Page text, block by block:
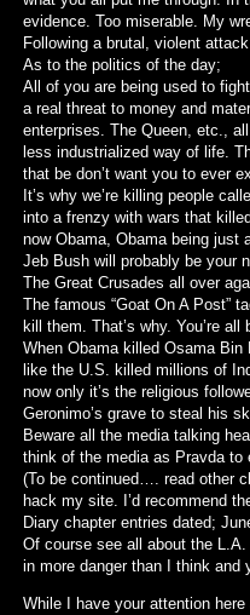
evidence. Too miserable. My
Following a brutal, violent
As to the politics of the day;
All of you are being used to
a real threat to money and
enterprises. The Queen, etc.,
less industrialized way of life.
that be don’t want you to ever
It’s why we’re killing people
into a frenzy with wars that
now Obama, Obama being just
Jeb Bush will probably be your
The Great Crusades all over
The famous “Goat On A Post”
kill them. That’s why. You’re
When Obama killed Osama Bin
like the U.S. killed millions of
now only it’s the religious
Geronimo’s grave to steal his
Beware all the media talking
think of the media as Pravda to
(To be continued…. read other
hack my site. I’d recommend
Diary chapter entries dated;
Of course see all about the
in more danger than I think
While I have your attention